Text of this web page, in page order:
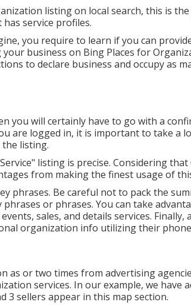
listing on local search, this is
service profiles.
you require to learn if you can
business on Bing Places for
to declare business and occupy as
you will certainly have to go with a
are logged in, it is important to take a
listing.
listing is precise. Considering that
from making the finest usage of
phrases. Be careful not to pack the
or phrases. You can take
sales, and details services. Finally,
organization info utilizing their
as or two times from advertising
services. In our example, we have
3 sellers appear in this map section.